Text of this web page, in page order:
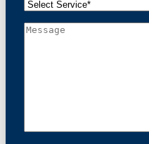
commitment to ethical
humanely, adhering